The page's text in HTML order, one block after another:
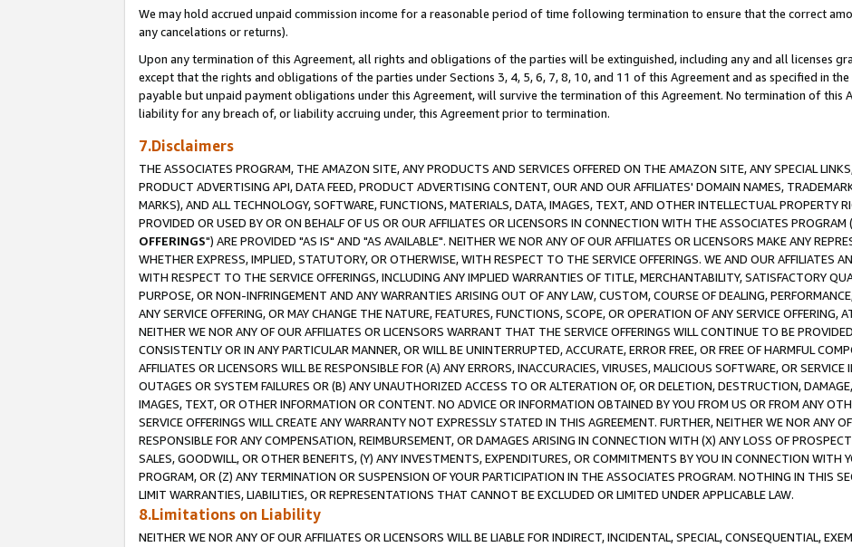
We may hold accrued unpaid commission income for a reasonable period of time following termination to ensure that the correct
any cancelations or returns).
Upon any termination of this Agreement, all rights and obligations of the parties will be extinguished, including any and all licenses
except that the rights and obligations of the parties under Sections 3, 4, 5, 6, 7, 8, 10, and 11 of this Agreement and as specified in
payable but unpaid payment obligations under this Agreement, will survive the termination of this Agreement. No termination of
liability for any breach of, or liability accruing under, this Agreement prior to termination.
7.Disclaimers
THE ASSOCIATES PROGRAM, THE AMAZON SITE, ANY PRODUCTS AND SERVICES OFFERED ON THE AMAZON SITE, ANY SPECIAL
PRODUCT ADVERTISING API, DATA FEED, PRODUCT ADVERTISING CONTENT, OUR AND OUR AFFILIATES' DOMAIN NAMES,
MARKS), AND ALL TECHNOLOGY, SOFTWARE, FUNCTIONS, MATERIALS, DATA, IMAGES, TEXT, AND OTHER INTELLECTUAL PROPERTY
PROVIDED OR USED BY OR ON BEHALF OF US OR OUR AFFILIATES OR LICENSORS IN CONNECTION WITH THE ASSOCIATES PROGRAM
OFFERINGS") ARE PROVIDED "AS IS" AND "AS AVAILABLE". NEITHER WE NOR ANY OF OUR AFFILIATES OR LICENSORS MAKE ANY
WHETHER EXPRESS, IMPLIED, STATUTORY, OR OTHERWISE, WITH RESPECT TO THE SERVICE OFFERINGS. WE AND OUR AFFILIATES
WITH RESPECT TO THE SERVICE OFFERINGS, INCLUDING ANY IMPLIED WARRANTIES OF TITLE, MERCHANTABILITY, SATISFACTORY
PURPOSE, OR NON-INFRINGEMENT AND ANY WARRANTIES ARISING OUT OF ANY LAW, CUSTOM, COURSE OF DEALING,
ANY SERVICE OFFERING, OR MAY CHANGE THE NATURE, FEATURES, FUNCTIONS, SCOPE, OR OPERATION OF ANY SERVICE OFFERING,
NEITHER WE NOR ANY OF OUR AFFILIATES OR LICENSORS WARRANT THAT THE SERVICE OFFERINGS WILL CONTINUE TO BE
CONSISTENTLY OR IN ANY PARTICULAR MANNER, OR WILL BE UNINTERRUPTED, ACCURATE, ERROR FREE, OR FREE OF HARMFUL
AFFILIATES OR LICENSORS WILL BE RESPONSIBLE FOR (A) ANY ERRORS, INACCURACIES, VIRUSES, MALICIOUS SOFTWARE, OR
OUTAGES OR SYSTEM FAILURES OR (B) ANY UNAUTHORIZED ACCESS TO OR ALTERATION OF, OR DELETION, DESTRUCTION,
IMAGES, TEXT, OR OTHER INFORMATION OR CONTENT. NO ADVICE OR INFORMATION OBTAINED BY YOU FROM US OR FROM ANY
SERVICE OFFERINGS WILL CREATE ANY WARRANTY NOT EXPRESSLY STATED IN THIS AGREEMENT. FURTHER, NEITHER WE NOR ANY
RESPONSIBLE FOR ANY COMPENSATION, REIMBURSEMENT, OR DAMAGES ARISING IN CONNECTION WITH (X) ANY LOSS OF
SALES, GOODWILL, OR OTHER BENEFITS, (Y) ANY INVESTMENTS, EXPENDITURES, OR COMMITMENTS BY YOU IN CONNECTION WITH
PROGRAM, OR (Z) ANY TERMINATION OR SUSPENSION OF YOUR PARTICIPATION IN THE ASSOCIATES PROGRAM. NOTHING IN THIS
LIMIT WARRANTIES, LIABILITIES, OR REPRESENTATIONS THAT CANNOT BE EXCLUDED OR LIMITED UNDER APPLICABLE LAW.
8.Limitations on Liability
NEITHER WE NOR ANY OF OUR AFFILIATES OR LICENSORS WILL BE LIABLE FOR INDIRECT, INCIDENTAL, SPECIAL, CONSEQUENTIAL,